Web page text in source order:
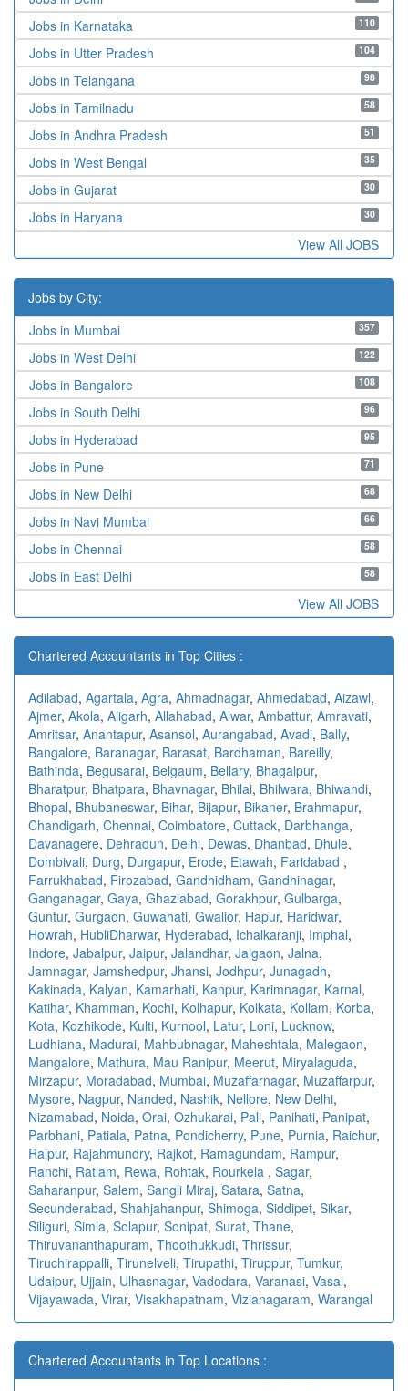
110
Jobs in Karnataka
104
Jobs in Utter Pradesh
98
Jobs in Telangana
58
Jobs in Tamilnadu
51
Jobs in Andhra Pradesh
35
Jobs in West Bengal
30
Jobs in Gujarat
30
Jobs in Haryana
View All JOBS
Jobs by City:
357
Jobs in Mumbai
122
Jobs in West Delhi
108
Jobs in Bangalore
96
Jobs in South Delhi
95
Jobs in Hyderabad
71
Jobs in Pune
68
Jobs in New Delhi
66
Jobs in Navi Mumbai
58
Jobs in Chennai
58
Jobs in East Delhi
View All JOBS
Chartered Accountants in Top Cities :
Adilabad, Agartala, Agra, Ahmadnagar, Ahmedabad, Aizawl,
Ajmer, Akola, Aligarh, Allahabad, Alwar, Ambattur, Amravati,
Amritsar, Anantapur, Asansol, Aurangabad, Avadi, Bally,
Bangalore, Baranagar, Barasat, Bardhaman, Bareilly,
Bathinda, Begusarai, Belgaum, Bellary, Bhagalpur,
Bharatpur, Bhatpara, Bhavnagar, Bhilai, Bhilwara, Bhiwandi,
Bhopal, Bhubaneswar, Bihar, Bijapur, Bikaner, Brahmapur,
Chandigarh, Chennai, Coimbatore, Cuttack, Darbhanga,
Davanagere, Dehradun, Delhi, Dewas, Dhanbad, Dhule,
Dombivali, Durg, Durgapur, Erode, Etawah, Faridabad ,
Farrukhabad, Firozabad, Gandhidham, Gandhinagar,
Ganganagar, Gaya, Ghaziabad, Gorakhpur, Gulbarga,
Guntur, Gurgaon, Guwahati, Gwalior, Hapur, Haridwar,
Howrah, HubliDharwar, Hyderabad, Ichalkaranji, Imphal,
Indore, Jabalpur, Jaipur, Jalandhar, Jalgaon, Jalna,
Jamnagar, Jamshedpur, Jhansi, Jodhpur, Junagadh,
Kakinada, Kalyan, Kamarhati, Kanpur, Karimnagar, Karnal,
Katihar, Khamman, Kochi, Kolhapur, Kolkata, Kollam, Korba,
Kota, Kozhikode, Kulti, Kurnool, Latur, Loni, Lucknow,
Ludhiana, Madurai, Mahbubnagar, Maheshtala, Malegaon,
Mangalore, Mathura, Mau Ranipur, Meerut, Miryalaguda,
Mirzapur, Moradabad, Mumbai, Muzaffarnagar, Muzaffarpur,
Mysore, Nagpur, Nanded, Nashik, Nellore, New Delhi,
Nizamabad, Noida, Orai, Ozhukarai, Pali, Panihati, Panipat,
Parbhani, Patiala, Patna, Pondicherry, Pune, Purnia, Raichur,
Raipur, Rajahmundry, Rajkot, Ramagundam, Rampur,
Ranchi, Ratlam, Rewa, Rohtak, Rourkela , Sagar,
Saharanpur, Salem, Sangli Miraj, Satara, Satna,
Secunderabad, Shahjahanpur, Shimoga, Siddipet, Sikar,
Siliguri, Simla, Solapur, Sonipat, Surat, Thane,
Thiruvananthapuram, Thoothukkudi, Thrissur,
Tiruchirappalli, Tirunelveli, Tirupathi, Tiruppur, Tumkur,
Udaipur, Ujjain, Ulhasnagar, Vadodara, Varanasi, Vasai,
Vijayawada, Virar, Visakhapatnam, Vizianagaram, Warangal
Chartered Accountants in Top Locations :